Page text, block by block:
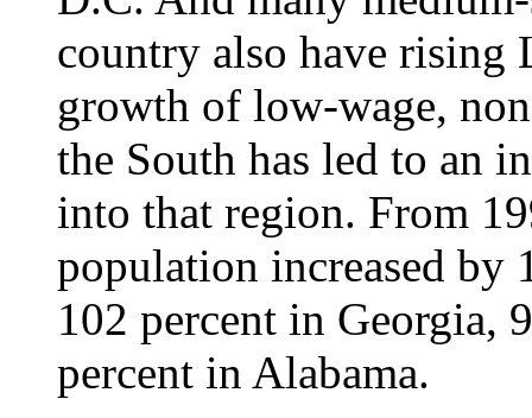
country also have rising
growth of low-wage,
the South has led to an
into that region. From
population increased by
102 percent in Georgia,
percent in Alabama.